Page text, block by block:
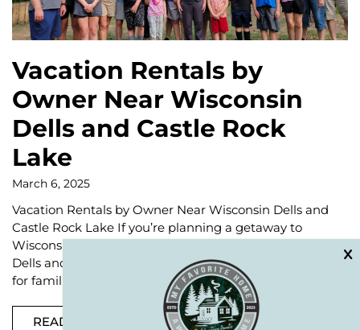
Vacation Rentals by
Owner Near Wisconsin
Dells and Castle Rock
Lake
March 6, 2025
Vacation Rentals by Owner Near Wisconsin Dells and
Castle Rock Lake If you’re planning a getaway to
Wisconsin, look no further than the beautiful Wisconsin
Dells and Castle Rock Lake area. This region is perfect
for families, large groups, or
READ MORE